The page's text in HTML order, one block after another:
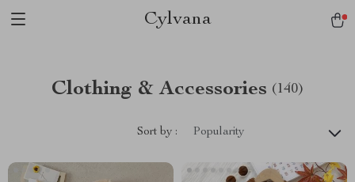
Cylvana
Clothing & Accessories (140)
Sort by : Popularity